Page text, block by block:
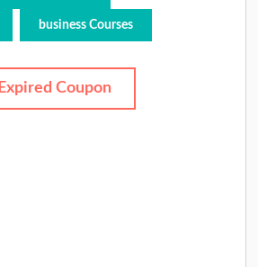
business Courses
Expired Coupon